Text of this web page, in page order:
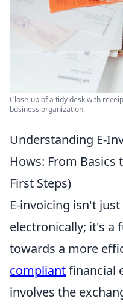
Close-up of a tidy desk with
business organization.
Understanding E-
Hows: From Basics
First Steps)
E-invoicing isn't
electronically; it's a
towards a more
compliantfinancial
involves the